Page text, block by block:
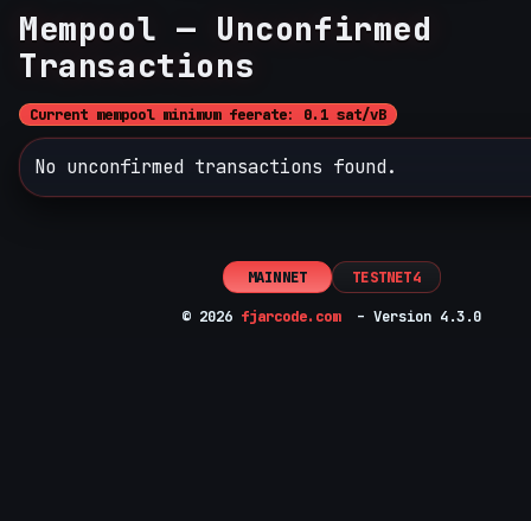
Mempool — Unconfirmed
Transactions
Current mempool minimum feerate: 0.1 sat/vB
No unconfirmed transactions found.
MAINNET
TESTNET4
© 2026 fjarcode.com– Version 4.3.0